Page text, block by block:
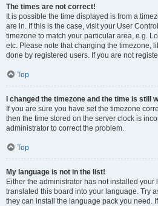
The times are not correct!
It is possible the time displayed is from a
are in. If this is the case, visit your User
timezone to match your particular area, e.g.
etc. Please note that changing the timezone,
done by registered users. If you are not
Top
I changed the timezone and the time is still
If you are sure you have set the timezone
then the time stored on the server clock is
administrator to correct the problem.
Top
My language is not in the list!
Either the administrator has not installed
translated this board into your language. Try
they can install the language pack you need.